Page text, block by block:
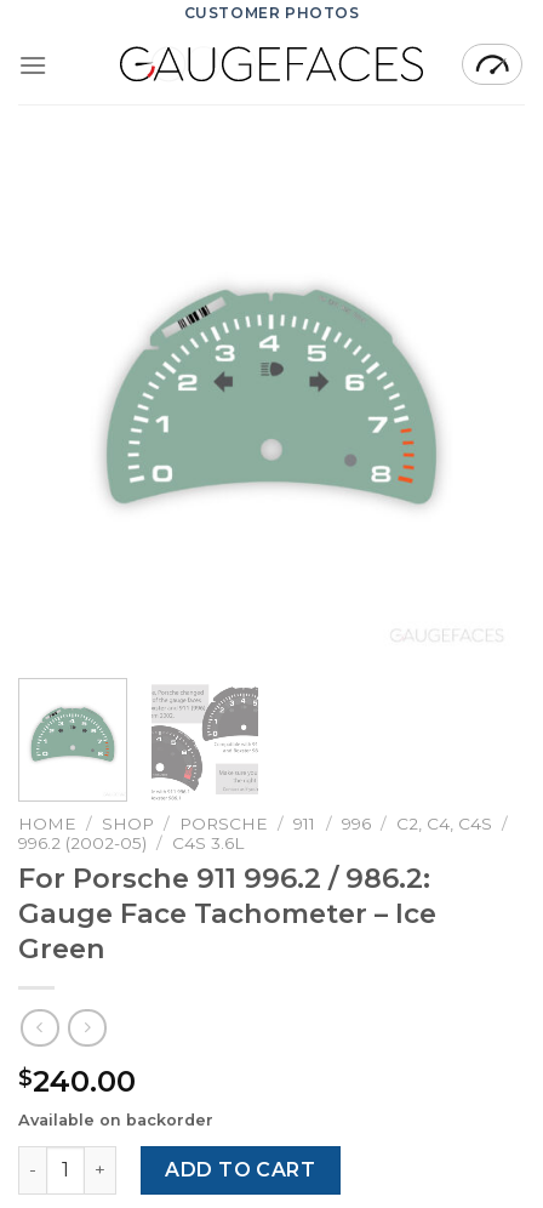
content
CUSTOMER PHOTOS
HOME / SHOP / PORSCHE / 911 / 996 / C2, C4, C4S /
996.2 (2002-05) / C4S 3.6L
For Porsche 911 996.2 / 986.2:
Gauge Face Tachometer – Ice
Green
$240.00
Available on backorder
For Porsche 911 996.2 / 986.2: Gauge Face Tachometer
ADD TO CART